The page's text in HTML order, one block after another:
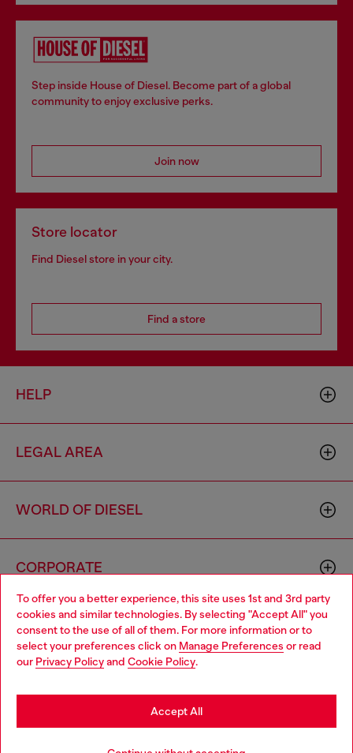
To offer you a better experience, this site uses 1st and 3rd party
cookies and similar technologies. By selecting "Accept All" you
consent to the use of all of them. For more information or to
select your preferences click on Manage Preferences or read
our Privacy Policyand Cookie Policy.
Accept All
Step inside House of Diesel. Become part of a global
community to enjoy exclusive perks.
Join now
Store locator
Find Diesel store in your city.
Find a store
HELP
LEGAL AREA
WORLD OF DIESEL
CORPORATE
Country: IT Language: EN
Choose your location
You are currently browsing Italy website, but it seems you may
be based in United States